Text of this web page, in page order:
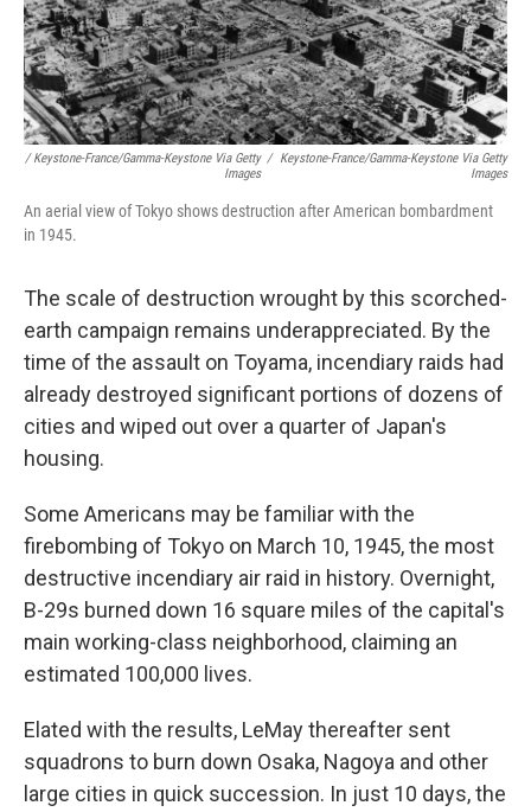
/ Keystone-France/Gamma-Keystone Via Getty
Images
/
Keystone-France/Gamma-Keystone Via Getty
Images
An aerial view of Tokyo shows destruction after American bombardment
in 1945.
The scale of destruction wrought by this scorched-
earth campaign remains underappreciated. By the
time of the assault on Toyama, incendiary raids had
already destroyed significant portions of dozens of
cities and wiped out over a quarter of Japan's
housing.
Some Americans may be familiar with the
firebombing of Tokyo on March 10, 1945, the most
destructive incendiary air raid in history. Overnight,
B-29s burned down 16 square miles of the capital's
main working-class neighborhood, claiming an
estimated 100,000 lives.
Elated with the results, LeMay thereafter sent
squadrons to burn down Osaka, Nagoya and other
large cities in quick succession. In just 10 days, the